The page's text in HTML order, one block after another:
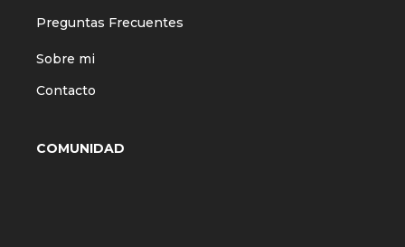
Preguntas Frecuentes
Sobre mi
Contacto
COMUNIDAD